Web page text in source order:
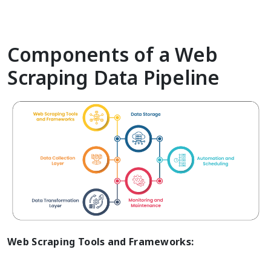
Components of a Web
Scraping Data Pipeline
Web Scraping Tools and Frameworks: